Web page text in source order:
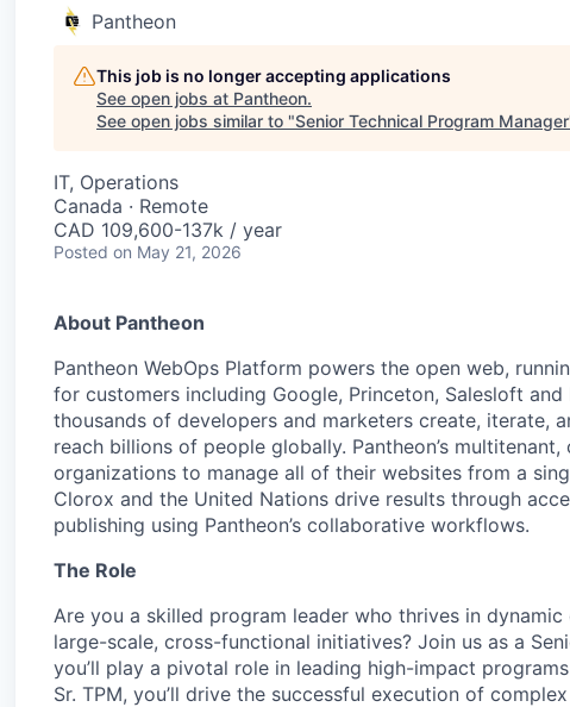
Pantheon
This job is no longer accepting applications
See open jobs at Pantheon.
See open jobs similar to "Senior Technical Program Manager
IT, Operations
Canada · Remote
CAD 109,600-137k / year
Posted on May 21, 2026
About Pantheon
Pantheon WebOps Platform powers the open web,
for customers including Google, Princeton, Salesloft
thousands of developers and marketers create, iterate,
reach billions of people globally. Pantheon’s
organizations to manage all of their websites from a
Clorox and the United Nations drive results through
publishing using Pantheon’s collaborative workflows.
The Role
Are you a skilled program leader who thrives in
large-scale, cross-functional initiatives? Join us as a
you’ll play a pivotal role in leading high-impact
Sr. TPM, you’ll drive the successful execution of